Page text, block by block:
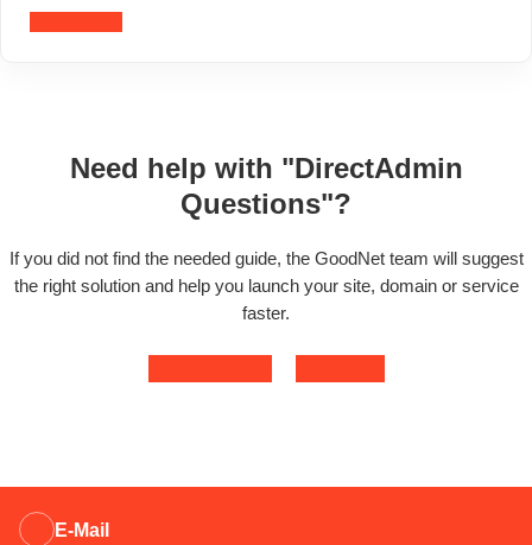
Need help with "DirectAdmin
Questions"?
If you did not find the needed guide, the GoodNet team will suggest
the right solution and help you launch your site, domain or service
faster.
E-Mail